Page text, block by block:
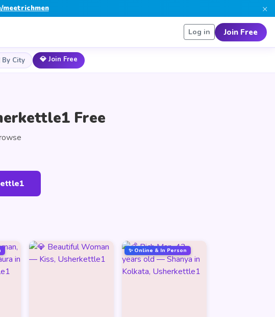
meetrichmen ×
Log in Join Free
City 💎 Join Free
Free
✨ Online & In Person